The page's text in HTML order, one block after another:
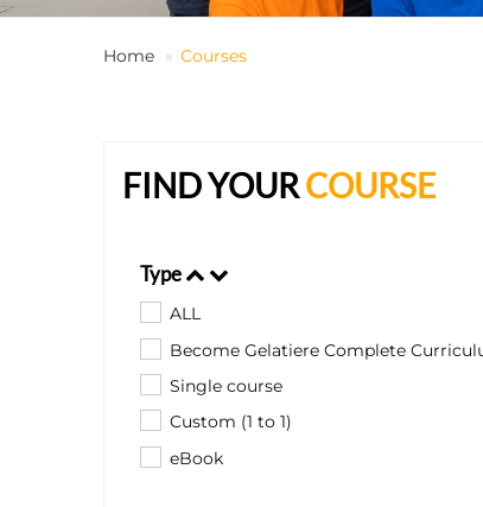
Home Courses
FIND YOURCOURSE
Type
ALL
Become Gelatiere Complete
Single course
Custom (1 to 1)
eBook